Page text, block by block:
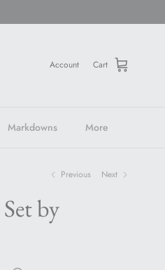
Account Cart
Markdowns More
Previous Next
by